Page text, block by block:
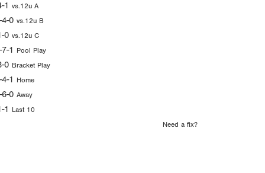
1 vs.12u A
4-0 vs.12u B
0 vs.12u C
1 Pool Play
0 Bracket Play
1 Home
6-0 Away
1 Last 10
Need a fix?